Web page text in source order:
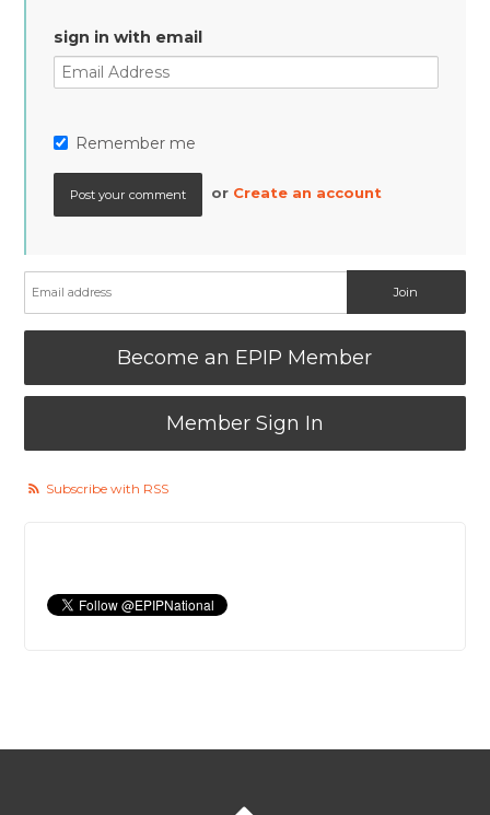
sign in with email
Remember me
or Create an account
Become an EPIP Member
Member Sign In
Subscribe with RSS